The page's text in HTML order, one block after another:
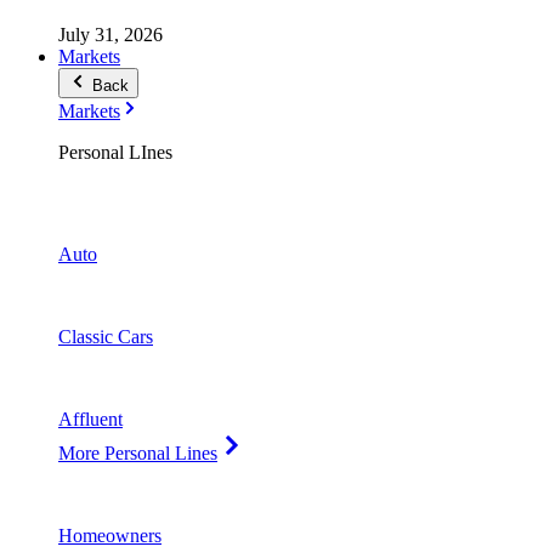
July 31, 2026
Markets
Back
Markets
Personal LInes
Auto
Classic Cars
Affluent
More Personal Lines
Homeowners